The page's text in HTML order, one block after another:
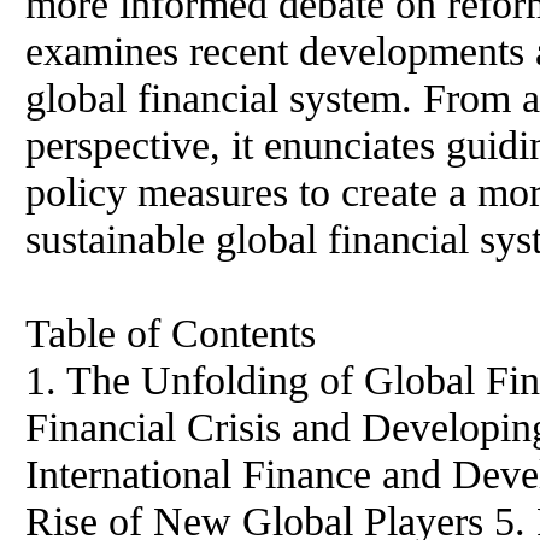
examines recent
global financial system. From
perspective, it enunciates
policy measures to create a
sustainable global financial
Table of Contents
1. The Unfolding of Global
Financial Crisis and
International Finance and
Rise of New Global Players